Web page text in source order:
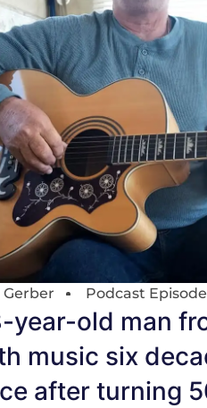
Gerber Podcast Episode
year-old man
music six
after turning